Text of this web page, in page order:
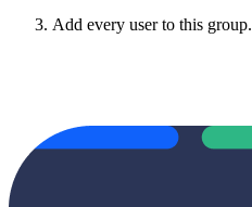
Add every user to this group.